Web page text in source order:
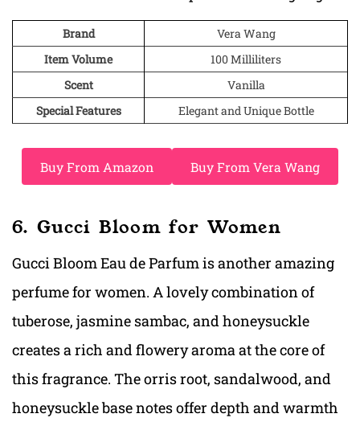
Brand
Vera Wang
Item Volume
100 Milliliters
Scent
Vanilla
Special Features
Elegant and Unique Bottle
Buy From Amazon Buy From Vera Wang
6. Gucci Bloom for Women
Gucci Bloom Eau de Parfum is another amazing
perfume for women. A lovely combination of
tuberose, jasmine sambac, and honeysuckle
creates a rich and flowery aroma at the core of
this fragrance. The orris root, sandalwood, and
honeysuckle base notes offer depth and warmth